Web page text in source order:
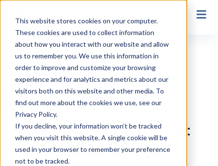
This website stores cookies on your computer.
These cookies are used to collect information
about how you interact with our website and allow
us to remember you. We use this information in
order to improve and customize your browsing
experience and for analytics and metrics about our
visitors both on this website and other media. To
find out more about the cookies we use, see our
Privacy Policy.
If you decline, your information won’t be tracked
when you visit this website. A single cookie will be
used in your browser to remember your preference
not to be tracked.
Georgia
Welcome Nurse Aide Test
Takers in Georgia!